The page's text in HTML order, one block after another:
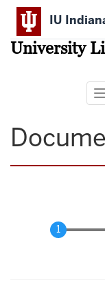
Skip
main
content
IU
University